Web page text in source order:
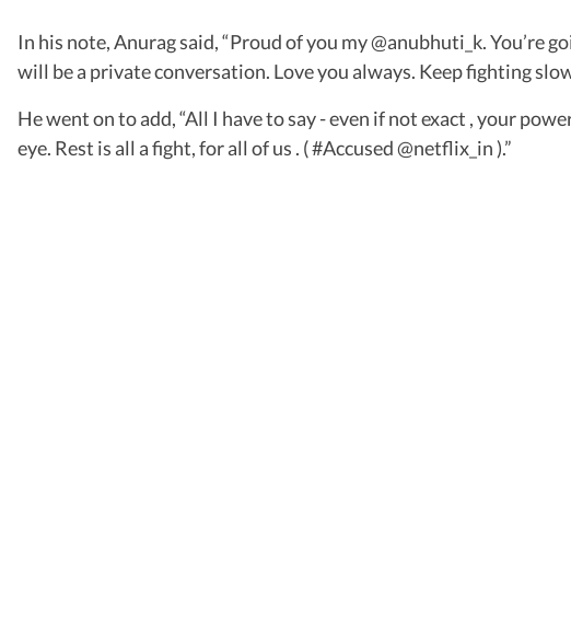
In his note, Anurag said, “Proud of you my @anubhuti_k. You’re
will be a private conversation. Love you always. Keep fighting
He went on to add, “All I have to say - even if not exact , your
eye. Rest is all a fight, for all of us . ( #Accused @netflix_in ).”